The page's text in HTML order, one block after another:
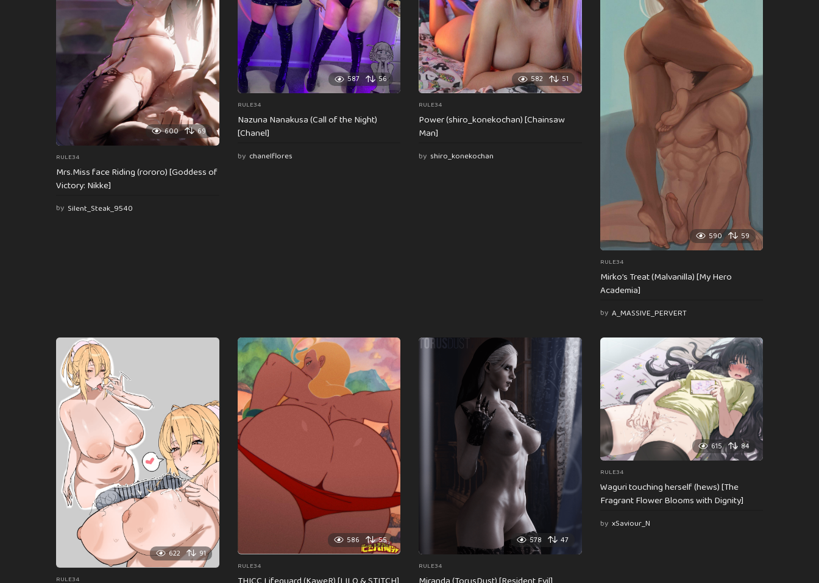
o
n
600 69
RULE34
Mrs.Miss face Riding (rororo) [Goddess of
Victory: Nikke]
by Silent_Steak_9540
587 56
RULE34
Nazuna Nanakusa (Call of the Night)
[Chanel]
by chanelflores
582 51
RULE34
Power (shiro_konekochan) [Chainsaw
Man]
by shiro_konekochan
590 59
RULE34
Mirko’s Treat (Malvanilla) [My Hero
Academia]
by A_MASSIVE_PERVERT
622 91
RULE34
586 55
RULE34
578 47
RULE34
615 84
RULE34
Waguri touching herself (hews) [The
Fragrant Flower Blooms with Dignity]
by xSaviour_N